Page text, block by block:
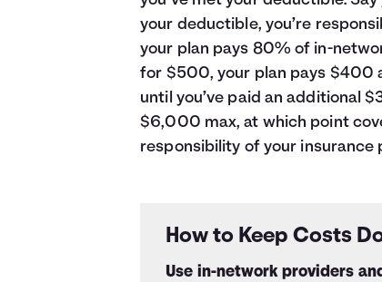
your deductible, you’re
your plan pays 80% of in-
for $500, your plan pays $400
until you’ve paid an additional
$6,000 max, at which point
responsibility of your insurance
How to Keep Costs
Use in-network providers